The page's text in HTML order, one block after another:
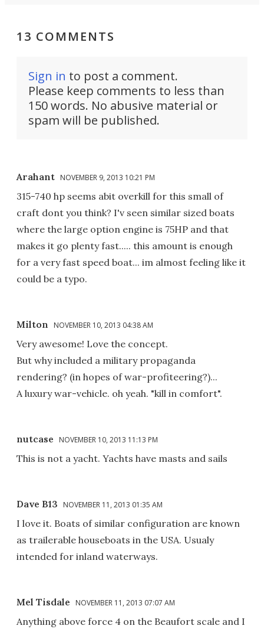
13 COMMENTS
Sign in to post a comment.
Please keep comments to less than
150 words. No abusive material or
spam will be published.
Arahant NOVEMBER 9, 2013 10:21 PM
315-740 hp seems abit overkill for this small of
craft dont you think? I'v seen similar sized boats
where the large option engine is 75HP and that
makes it go plenty fast..... this amount is enough
for a very fast speed boat... im almost feeling like it
could be a typo.
Milton NOVEMBER 10, 2013 04:38 AM
Very awesome! Love the concept.
But why included a military propaganda
rendering? (in hopes of war-profiteering?)...
A luxury war-vehicle. oh yeah. "kill in comfort".
nutcase NOVEMBER 10, 2013 11:13 PM
This is not a yacht. Yachts have masts and sails
Dave B13 NOVEMBER 11, 2013 01:35 AM
I love it. Boats of similar configuration are known
as trailerable houseboats in the USA. Usualy
intended for inland waterways.
Mel Tisdale NOVEMBER 11, 2013 07:07 AM
Anything above force 4 on the Beaufort scale and I